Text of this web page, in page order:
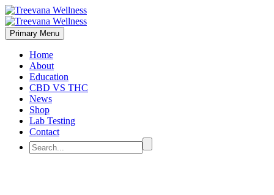
Primary Menu
Home
About
Education
CBD VS THC
News
Shop
Lab Testing
Contact